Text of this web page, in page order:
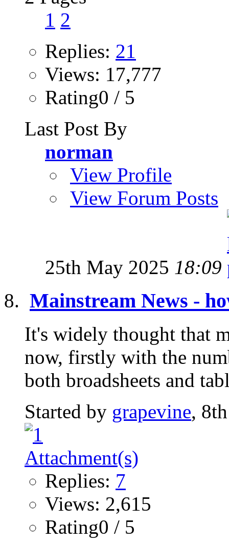
1 2
Replies: 21
Views: 17,777
Rating0 / 5
Last Post By
norman
View Profile
View Forum Posts
25th May 2025 18:09
Mainstream News -
It's widely thought that
now, firstly with the
both broadsheets and
Started by grapevine,
Replies: 7
Views: 2,615
Rating0 / 5